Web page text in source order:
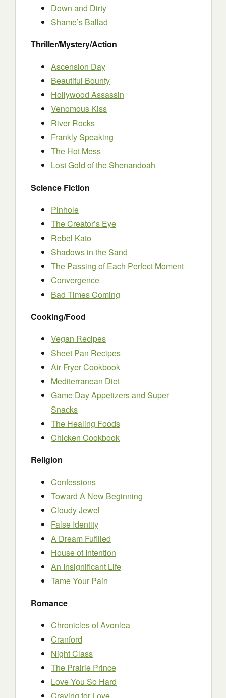
Down and Dirty
Shame’s Ballad
Thriller/Mystery/Action
Ascension Day
Beautiful Bounty
Hollywood Assassin
Venomous Kiss
River Rocks
Frankly Speaking
The Hot Mess
Lost Gold of the Shenandoah
Science Fiction
Pinhole
The Creator’s Eye
Rebel Kato
Shadows in the Sand
The Passing of Each Perfect Moment
Convergence
Bad Times Coming
Cooking/Food
Vegan Recipes
Sheet Pan Recipes
Air Fryer Cookbook
Mediterranean Diet
Game Day Appetizers and Super
Snacks
The Healing Foods
Chicken Cookbook
Religion
Confessions
Toward A New Beginning
Cloudy Jewel
False Identity
A Dream Fufilled
House of Intention
An Insignificant Life
Tame Your Pain
Romance
Chronicles of Avonlea
Cranford
Night Class
The Prairie Prince
Love You So Hard